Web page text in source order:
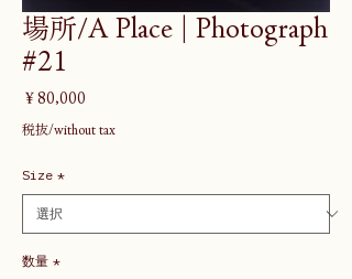
場所/A Place | Photograph
#21
￥80,000
税抜/without tax
Size *
数量 *